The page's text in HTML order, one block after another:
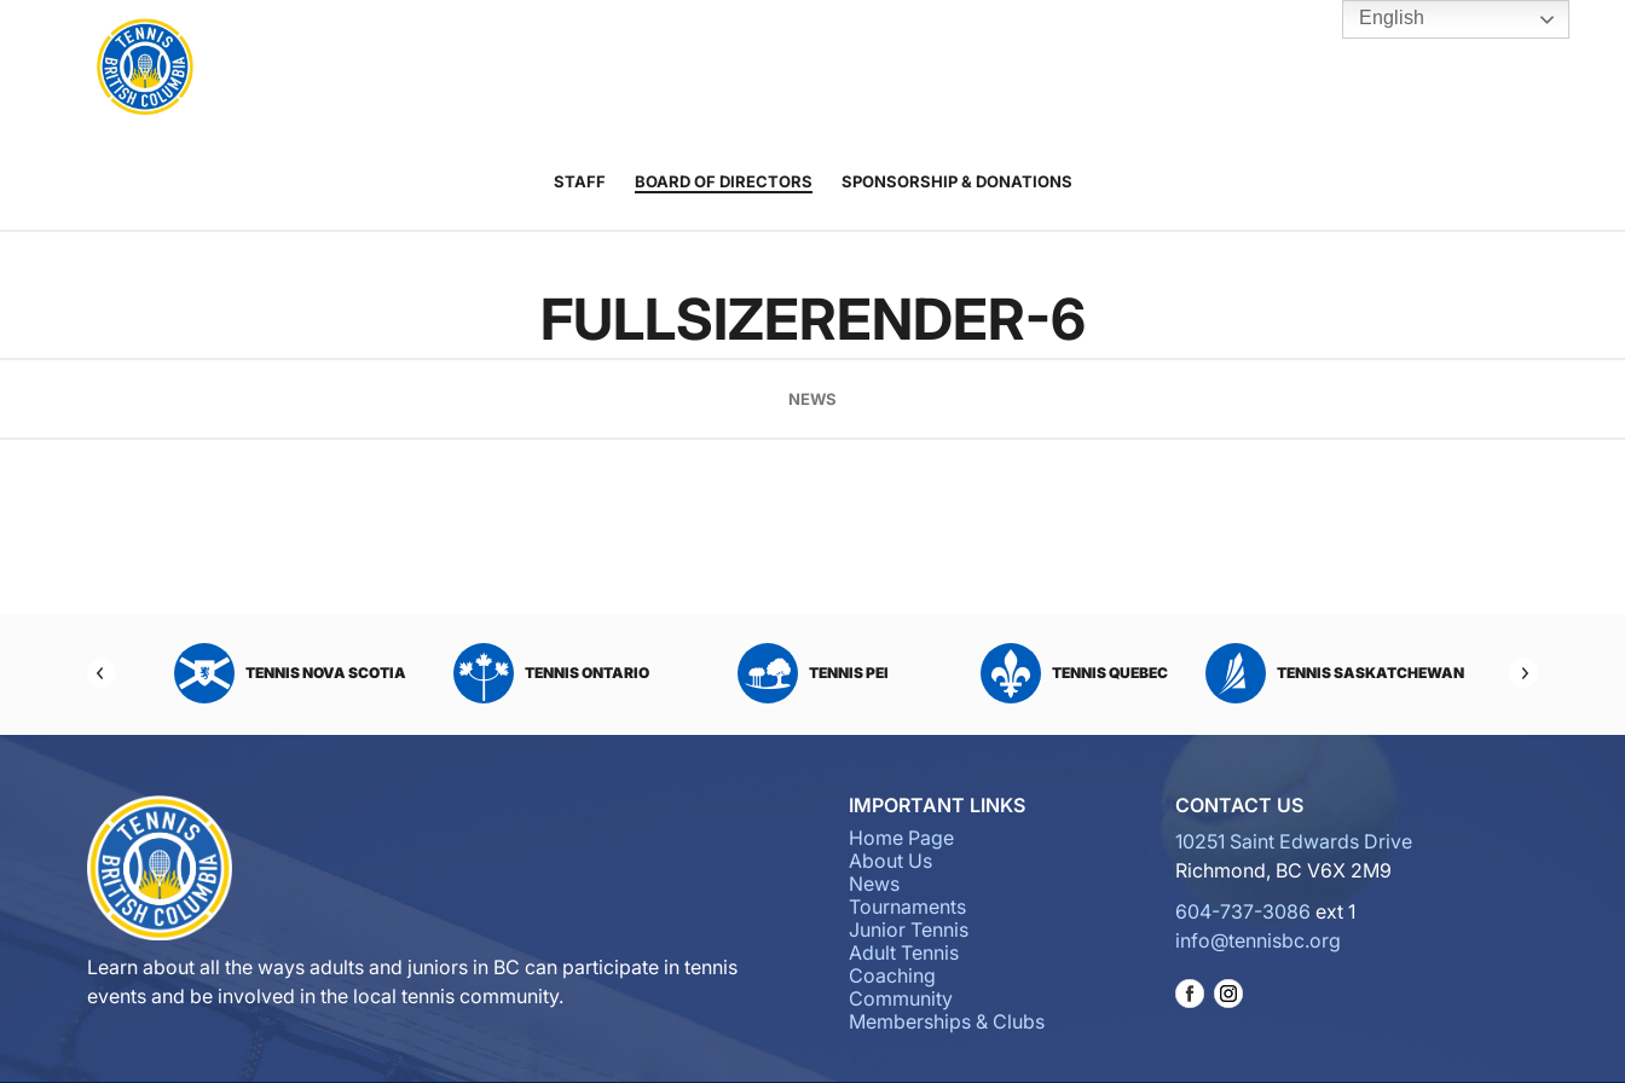
Toggle
Rogers
Cup
Home
STAFF BOARD OF DIRECTORS SPONSORSHIP & DONATIONS
FULLSIZERENDER-6
NEWS
NORTHWEST
TENNIS NOVA SCOTIA TENNIS ONTARIO TENNIS PEI TENNIS QUEBEC TENNIS SASKATCHEWAN
Learn about all the ways adults and juniors in BC can participate in tennis
events and be involved in the local tennis community.
IMPORTANT LINKS
Home Page
About Us
News
Tournaments
Junior Tennis
Adult Tennis
Coaching
Community
Memberships & Clubs
CONTACT US
10251 Saint Edwards Drive
Richmond, BC V6X 2M9
604-737-3086 ext 1
info@tennisbc.org
English